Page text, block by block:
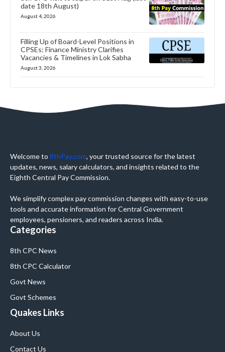
date 18th August)
August 4, 2026
Filling Up of Board-Level Positions in
CPSEs: Finance Ministry Clarifies
Vacancies & Timelines in Lok Sabha
August 3, 2026
Welcome to 8thPay.com, your trusted source for the latest
updates, news, salary calculators, and insights related to the
Eighth Central Pay Commission.
We simplify complex pay commission changes with easy-to-use
tools and accurate information for Central Government
employees, pensioners, and readers across India.
Categories
8th CPC News
8th CPC Calculator
Govt News
Govt Schemes
Quakes Links
About Us
Contact Us